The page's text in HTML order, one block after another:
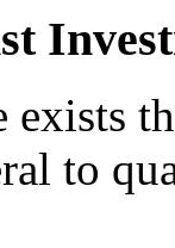
exists
to